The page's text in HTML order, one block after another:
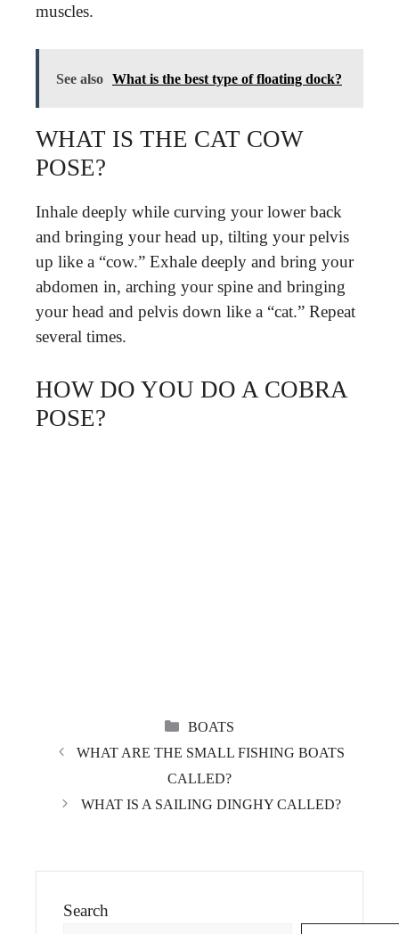
muscles.
See also What is the best type of floating dock?
WHAT IS THE CAT COW
POSE?
Inhale deeply while curving your lower back
and bringing your head up, tilting your pelvis
up like a “cow.” Exhale deeply and bring your
abdomen in, arching your spine and bringing
your head and pelvis down like a “cat.” Repeat
several times.
HOW DO YOU DO A COBRA
POSE?
CATEGORIES
BOATS
WHAT ARE THE SMALL FISHING BOATS
CALLED?
WHAT IS A SAILING DINGHY CALLED?
Search